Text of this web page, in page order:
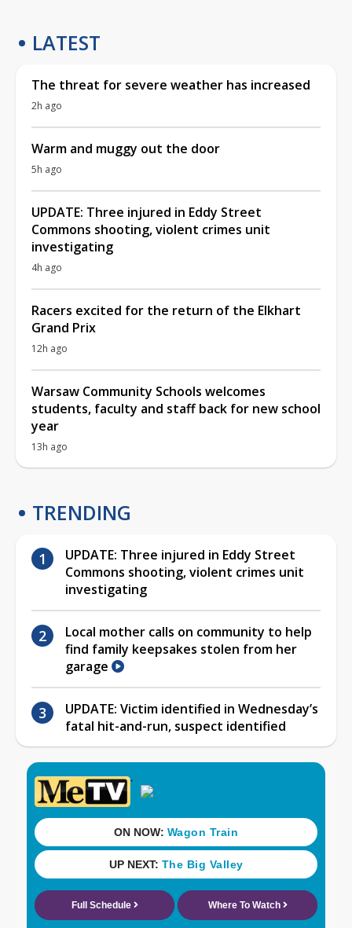
LATEST
The threat for severe weather has increased
2h ago
Warm and muggy out the door
5h ago
UPDATE: Three injured in Eddy Street
Commons shooting, violent crimes unit
investigating
4h ago
Racers excited for the return of the Elkhart
Grand Prix
12h ago
Warsaw Community Schools welcomes
students, faculty and staff back for new school
year
13h ago
TRENDING
UPDATE: Three injured in Eddy Street
Commons shooting, violent crimes unit
investigating
Local mother calls on community to help
find family keepsakes stolen from her
garage
UPDATE: Victim identified in Wednesday’s
fatal hit-and-run, suspect identified